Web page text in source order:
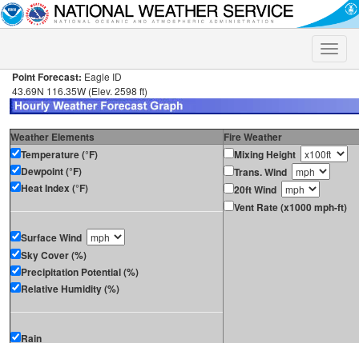
Toggle
Point Forecast: Eagle ID
43.69N 116.35W (Elev. 2598 ft)
Weather Elements
Fire Weather
Temperature (°F)
Dewpoint (°F)
Heat Index (°F)
Surface Wind
Sky Cover (%)
Precipitation Potential (%)
Relative Humidity (%)
Rain
Mixing Height
Trans. Wind
20ft Wind
Vent Rate (x1000 mph-ft)